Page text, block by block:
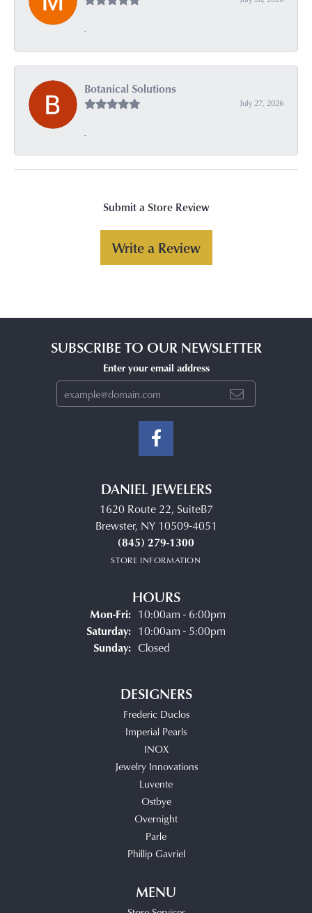
-
Botanical Solutions
July 27, 2026
-
Submit a Store Review
Write a Review
SUBSCRIBE TO OUR NEWSLETTER
Enter your email address
DANIEL JEWELERS
1620 Route 22, SuiteB7
Brewster, NY 10509-4051
(845) 279-1300
STORE INFORMATION
HOURS
Mon-Fri:Monday - Friday:
10:00am - 6:00pm
Saturday: 10:00am - 5:00pm
Sunday: Closed
DESIGNERS
Frederic Duclos
Imperial Pearls
INOX
Jewelry Innovations
Luvente
Ostbye
Overnight
Parle
Phillip Gavriel
MENU